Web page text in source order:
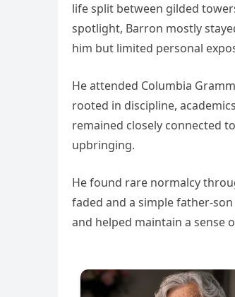
life split between gilded
spotlight, Barron mostly
him but limited personal
He attended Columbia
rooted in discipline,
remained closely connected
upbringing.
He found rare normalcy
faded and a simple father-
and helped maintain a sense